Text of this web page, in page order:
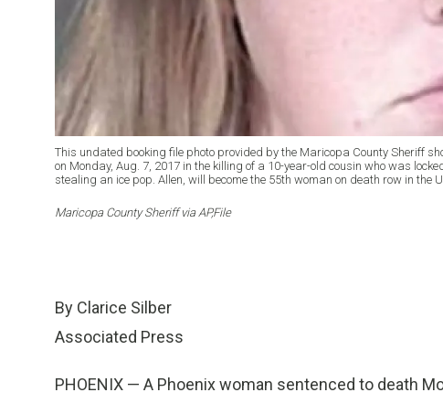
This undated booking file photo provided by the Maricopa County Sheriff
on Monday, Aug. 7, 2017 in the killing of a 10-year-old cousin who was
stealing an ice pop. Allen, will become the 55th woman on death row in the
Maricopa County Sheriff via AP,File
By Clarice Silber
Associated Press
PHOENIX — A Phoenix woman sentenced to death